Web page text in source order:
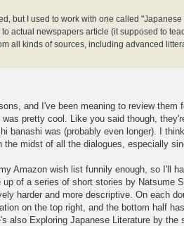
but I used to work with one called
actual newspapers article (it supposed to
all kinds of sources, including advanced
and I've been meaning to review them
pretty cool. Like you said though,
banashi was (probably even longer). I
the midst of all the dialogues, especially
Amazon wish list funnily enough, so I'll
of a series of short stories by Natsume
harder and more descriptive. On each
on the top right, and the bottom half
also Exploring Japanese Literature by the